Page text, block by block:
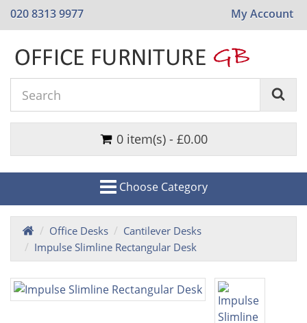
020 8313 9977 My Account
0 item(s) - £0.00
Choose Category
Office Desks
Cantilever Desks
Impulse Slimline Rectangular Desk